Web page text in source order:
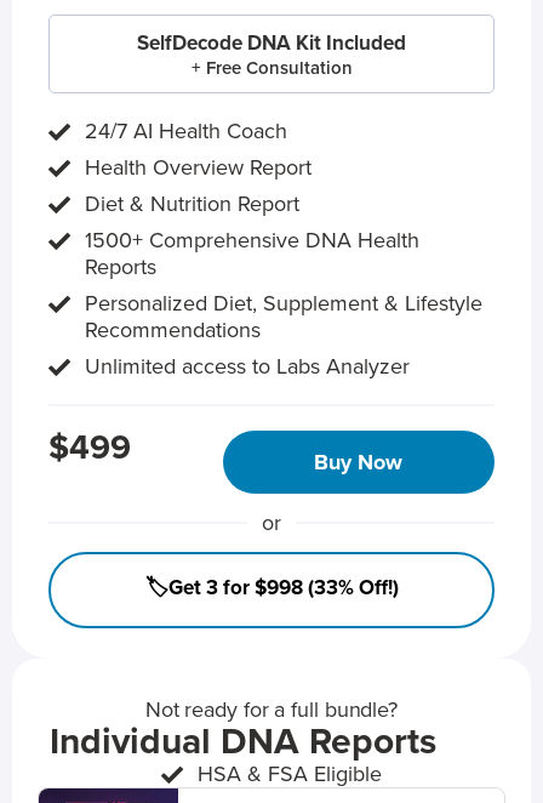
SelfDecode DNA Kit Included
+ Free Consultation
24/7 AI Health Coach
Health Overview Report
Diet & Nutrition Report
1500+ Comprehensive DNA Health
Reports
Personalized Diet, Supplement & Lifestyle
Recommendations
Unlimited access to Labs Analyzer
$499 Buy Now
or
🏷️Get 3 for $998 (33% Off!)
Not ready for a full bundle?
Individual DNA Reports
HSA & FSA Eligible